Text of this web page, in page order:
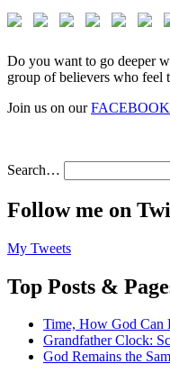
Do you want to go deeper
group of believers who feel
Join us on our
Search…
Follow me on
My Tweets
Top Posts &
Time, How God Can
Grandfather Clock:
God Remains the